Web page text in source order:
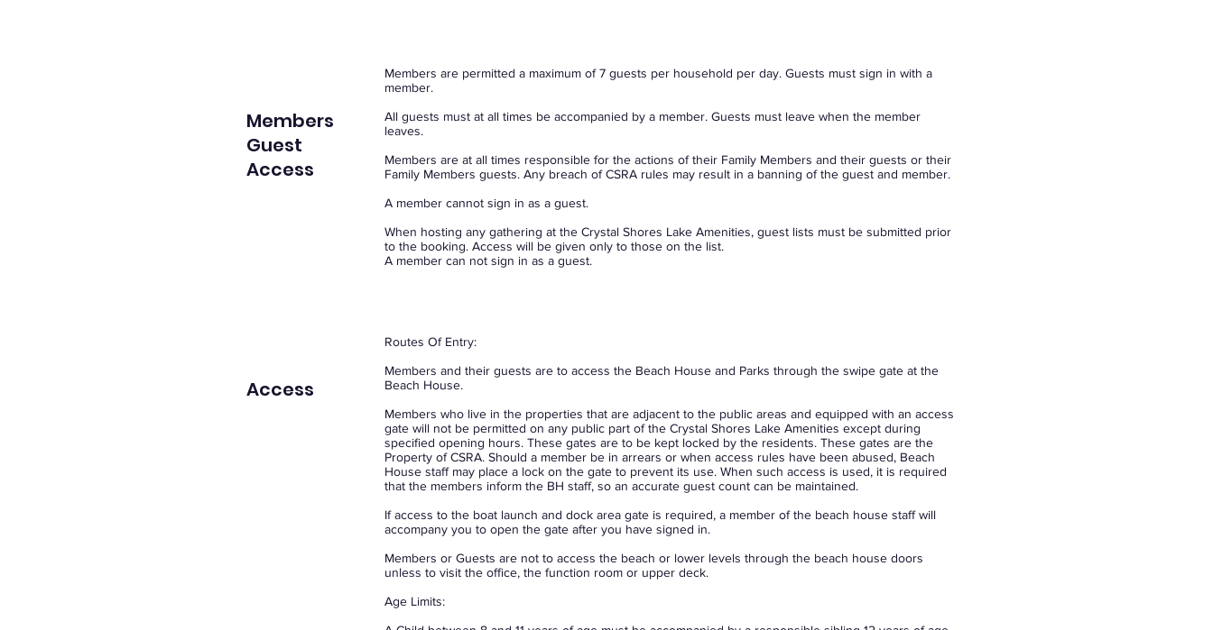
Members
Guest
Access
Members are permitted a maximum of 7 guests per household per day. Guests must sign in with a
member.
All guests must at all times be accompanied by a member. Guests must leave when the member
leaves.
Members are at all times responsible for the actions of their Family Members and their guests or their
Family Members guests. Any breach of CSRA rules may result in a banning of the guest and member.
A member cannot sign in as a guest.
When hosting any gathering at the Crystal Shores Lake Amenities, guest lists must be submitted prior
to the booking. Access will be given only to those on the list.
A member can not sign in as a guest.
Access
Routes Of Entry:
Members and their guests are to access the Beach House and Parks through the swipe gate at the
Beach House.
Members who live in the properties that are adjacent to the public areas and equipped with an access
gate will not be permitted on any public part of the Crystal Shores Lake Amenities except during
specified opening hours. These gates are to be kept locked by the residents. These gates are the
Property of CSRA. Should a member be in arrears or when access rules have been abused, Beach
House staff may place a lock on the gate to prevent its use. When such access is used, it is required
that the members inform the BH staff, so an accurate guest count can be maintained.
If access to the boat launch and dock area gate is required, a member of the beach house staff will
accompany you to open the gate after you have signed in.
Members or Guests are not to access the beach or lower levels through the beach house doors
unless to visit the office, the function room or upper deck.
Age Limits: